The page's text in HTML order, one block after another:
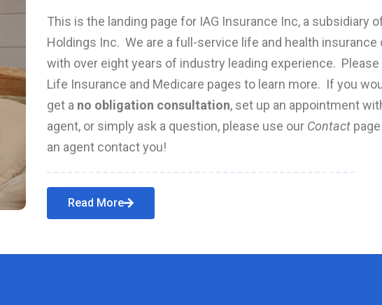
This is the landing page for IAG Insurance Inc, a subsidiary
Holdings Inc. We are a full-service life and health insurance
with over eight years of industry leading experience.
Life Insurance and Medicare pages to learn more. If you
get a no obligation consultation, set up an appointment
agent, or simply ask a question, please use our Contact
an agent contact you!
Read More